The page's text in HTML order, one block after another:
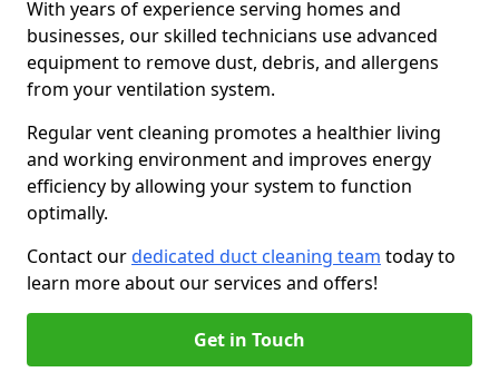
With years of experience serving homes and
businesses, our skilled technicians use advanced
equipment to remove dust, debris, and allergens
from your ventilation system.
Regular vent cleaning promotes a healthier living
and working environment and improves energy
efficiency by allowing your system to function
optimally.
Contact ourdedicated duct cleaning team today to
learn more about our services and offers!
Get in Touch